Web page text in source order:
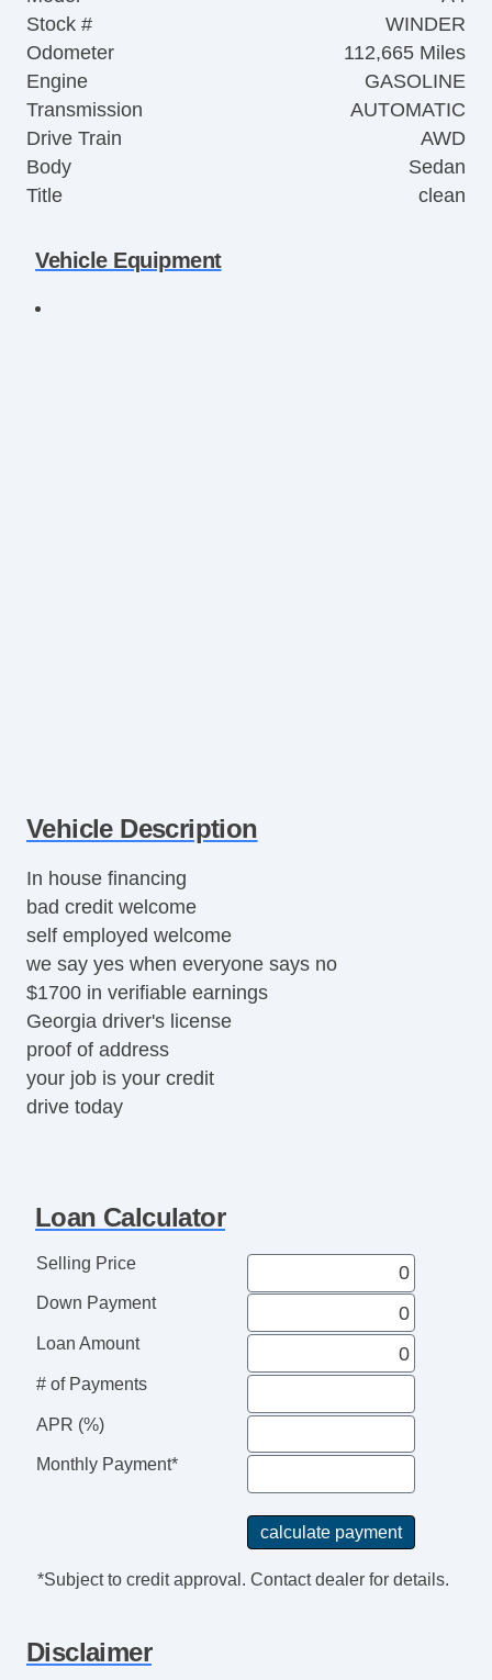
Stock #
WINDER
Odometer
112,665 Miles
Engine
GASOLINE
Transmission
AUTOMATIC
Drive Train
AWD
Body
Sedan
Title
clean
Vehicle Equipment
Vehicle Description
In house financing
bad credit welcome
self employed welcome
we say yes when everyone says no
$1700 in verifiable earnings
Georgia driver's license
proof of address
your job is your credit
drive today
Loan Calculator
Selling Price
Down Payment
Loan Amount
# of Payments
APR (%)
Monthly Payment*
*Subject to credit approval. Contact dealer for details.
Disclaimer